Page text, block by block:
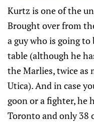
Kurtz is one of the
Brought over from
a guy who is going
table (although he
the Marlies, twice as
Utica). And in case
goon or a fighter, he
Toronto and only 38